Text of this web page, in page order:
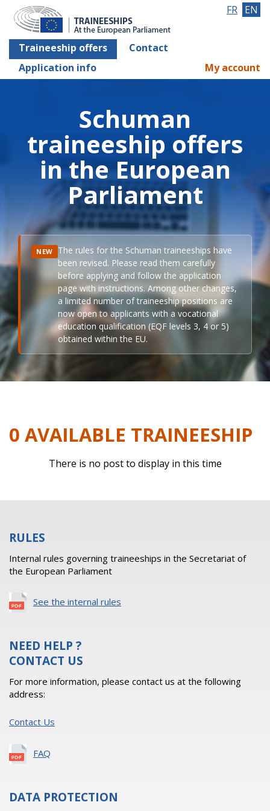
Traineeship offers
Contact
Application info
FR EN
My account
Schuman
traineeship offers
in the European
Parliament
NEW The rules for the Schuman traineeships have
been revised. Please read them carefully
before applying and follow the application
page with instructions. Among other changes,
a limited number of traineeship positions are
now open to applicants with a vocational
education qualification (EQF levels 3, 4 or 5)
obtained within the EU.
0 AVAILABLE TRAINEESHIP
There is no post to display in this time
RULES
Internal rules governing traineeships in the Secretariat of
the European Parliament
See the internal rules
NEED HELP ?
CONTACT US
For more information, please contact us at the following
address:
Contact Us
FAQ
DATA PROTECTION